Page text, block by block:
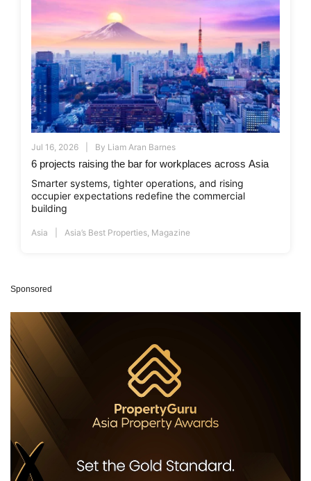
Jul 16, 2026 By Liam Aran Barnes
6 projects raising the bar for workplaces across Asia
Smarter systems, tighter operations, and rising
occupier expectations redefine the commercial
building
Asia Asia’s Best Properties Magazine
Sponsored